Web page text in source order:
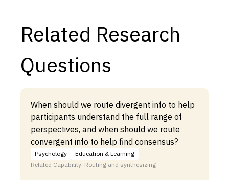
Related Research
Questions
When should we route divergent info to help
participants understand the full range of
perspectives, and when should we route
convergent info to help find consensus?
Psychology
Education & Learning
Related Capability: Routing and synthesizing